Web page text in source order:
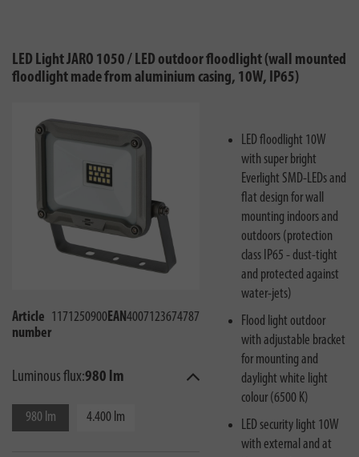
LED Light JARO 1050 / LED outdoor floodlight (wall mounted
floodlight made from aluminium casing, 10W, IP65)
Article
number
1171250900EAN4007123674787
Luminous flux:980 lm
980 lm 4.400 lm
LED floodlight 10W
with super bright
Everlight SMD-LEDs and
flat design for wall
mounting indoors and
outdoors (protection
class IP65 - dust-tight
and protected against
water-jets)
Flood light outdoor
with adjustable bracket
for mounting and
daylight white light
colour (6500 K)
LED security light 10W
with external and at